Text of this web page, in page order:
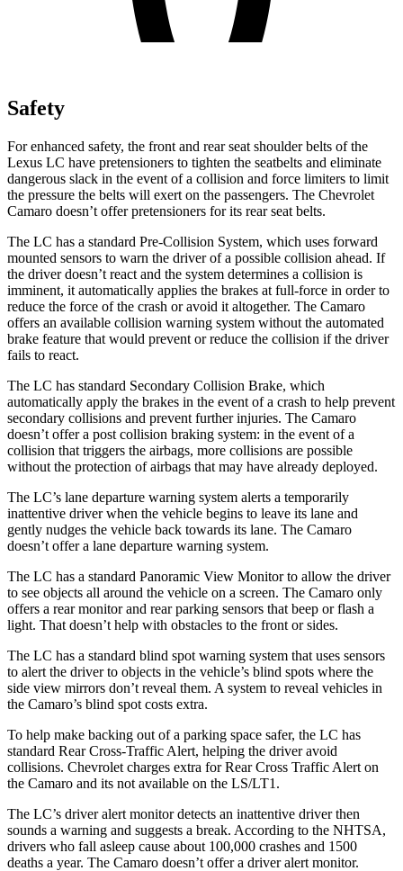
Safety
For enhanced safety, the front and rear seat shoulder belts of the
Lexus LC have pretensioners to tighten the seatbelts and eliminate
dangerous slack in the event of a collision and force limiters to limit
the pressure the belts will exert on the passengers. The Chevrolet
Camaro doesn’t offer pretensioners for its rear seat belts.
The LC has a standard Pre-Collision System, which uses forward
mounted sensors to warn the driver of a possible collision ahead. If
the driver doesn’t react and the system determines a collision is
imminent, it automatically applies the brakes at full-force in order to
reduce the force of the crash or avoid it altogether. The Camaro
offers an available collision warning system without the automated
brake feature that would prevent or reduce the collision if the driver
fails to react.
The LC has standard Secondary Collision Brake, which
automatically apply the brakes in the event of a crash to help prevent
secondary collisions and prevent further injuries. The Camaro
doesn’t offer a post collision braking system: in the event of a
collision that triggers the airbags, more collisions are possible
without the protection of airbags that may have already deployed.
The LC’s lane departure warning system alerts a temporarily
inattentive driver when the vehicle begins to leave its lane and
gently nudges the vehicle back towards its lane. The Camaro
doesn’t offer a lane departure warning system.
The LC has a standard Panoramic View Monitor to allow the driver
to see objects all around the vehicle on a screen. The Camaro only
offers a rear monitor and rear parking sensors that beep or flash a
light. That doesn’t help with obstacles to the front or sides.
The LC has a standard blind spot warning system that uses sensors
to alert the driver to objects in the vehicle’s blind spots where the
side view mirrors don’t reveal them. A system to reveal vehicles in
the Camaro’s blind spot costs extra.
To help make backing out of a parking space safer, the LC has
standard Rear Cross-Traffic Alert, helping the driver avoid
collisions. Chevrolet charges extra for Rear Cross Traffic Alert on
the Camaro and its not available on the LS/LT1.
The LC’s driver alert monitor detects an inattentive driver then
sounds a warning and suggests a break. According to the NHTSA,
drivers who fall asleep cause about 100,000 crashes and 1500
deaths a year. The Camaro doesn’t offer a driver alert monitor.